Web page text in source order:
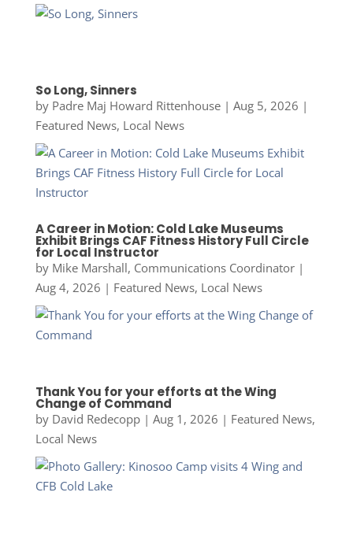
So Long, Sinners
by Padre Maj Howard Rittenhouse| Aug 5, 2026 |
Featured News, Local News
A Career in Motion: Cold Lake Museums
Exhibit Brings CAF Fitness History Full Circle
for Local Instructor
by Mike Marshall, Communications Coordinator|
Aug 4, 2026 | Featured News, Local News
Thank You for your efforts at the Wing
Change of Command
by David Redecopp| Aug 1, 2026 | Featured News,
Local News